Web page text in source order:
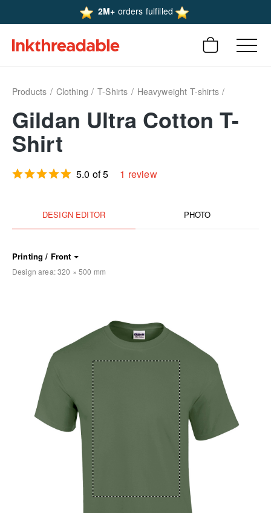
2M+ orders fulfilled
Products Clothing T-Shirts Heavyweight T-shirts
Gildan Ultra Cotton T-
Shirt
5.0 of 5 1 review
DESIGN EDITOR PHOTO
Printing / Front
Design area:320 × 500 mm